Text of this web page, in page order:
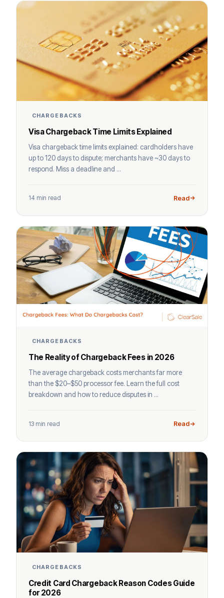
CHARGEBACKS
Visa Chargeback Time Limits Explained
Visa chargeback time limits explained: cardholders have
up to 120 days to dispute; merchants have ~30 days to
respond. Miss a deadline and ...
14 min read Read
CHARGEBACKS
The Reality of Chargeback Fees in 2026
The average chargeback costs merchants far more
than the $20–$50 processor fee. Learn the full cost
breakdown and how to reduce disputes in ...
13 min read Read
CHARGEBACKS
Credit Card Chargeback Reason Codes Guide
for 2026